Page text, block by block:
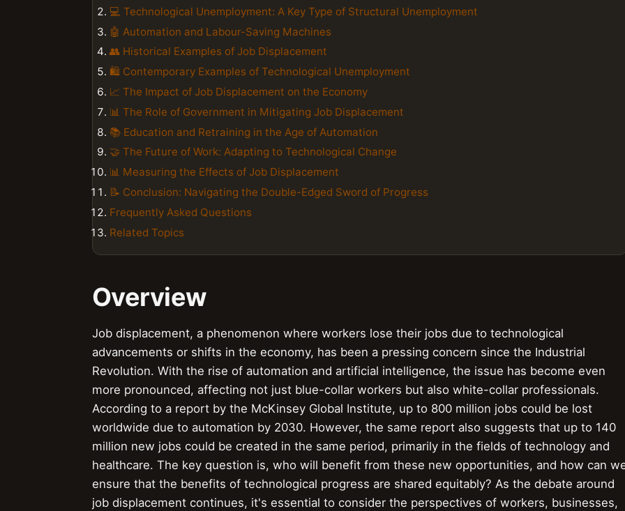
💻 Technological Unemployment: A Key Type of Structural Unemployment
🤖 Automation and Labour-Saving Machines
👥 Historical Examples of Job Displacement
🛍️ Contemporary Examples of Technological Unemployment
📈 The Impact of Job Displacement on the Economy
📊 The Role of Government in Mitigating Job Displacement
📚 Education and Retraining in the Age of Automation
🤝 The Future of Work: Adapting to Technological Change
📊 Measuring the Effects of Job Displacement
📝 Conclusion: Navigating the Double-Edged Sword of Progress
Frequently Asked Questions
Related Topics
Overview
Job displacement, a phenomenon where workers lose their jobs due to technological
advancements or shifts in the economy, has been a pressing concern since the Industrial
Revolution. With the rise of automation and artificial intelligence, the issue has become even
more pronounced, affecting not just blue-collar workers but also white-collar professionals.
According to a report by the McKinsey Global Institute, up to 800 million jobs could be lost
worldwide due to automation by 2030. However, the same report also suggests that up to 140
million new jobs could be created in the same period, primarily in the fields of technology and
healthcare. The key question is, who will benefit from these new opportunities, and how can
ensure that the benefits of technological progress are shared equitably? As the debate around
job displacement continues, it's essential to consider the perspectives of workers, businesses,